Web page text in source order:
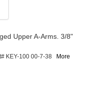
Upper A-Arms. 3/8"
KEY-100 00-7-38
More